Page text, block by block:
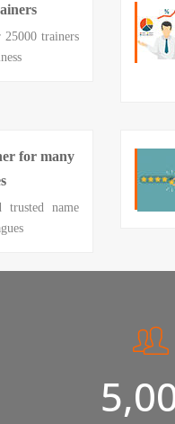
trainers
for many
trusted name